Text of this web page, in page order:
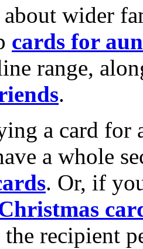
about wider
cards for
range,
.
a card for
a whole
. Or, if
recipient